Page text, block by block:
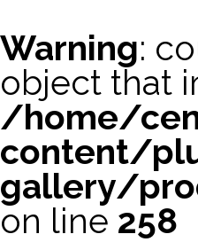
Warning:
object that
/home/
content/
gallery/
on line 258